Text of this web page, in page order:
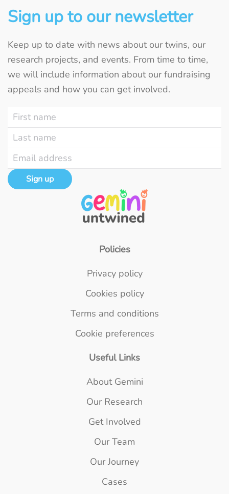
Sign up to our newsletter
Keep up to date with news about our twins, our
research projects, and events. From time to time,
we will include information about our fundraising
appeals and how you can get involved.
Sign up
Policies
Privacy policy
Cookies policy
Terms and conditions
Cookie preferences
Useful Links
About Gemini
Our Research
Get Involved
Our Team
Our Journey
Cases